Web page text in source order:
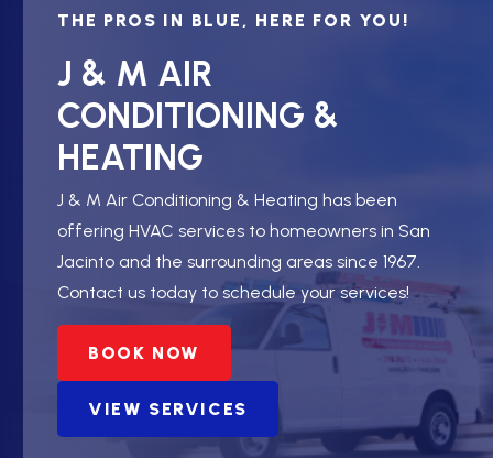
THE PROS IN BLUE, HERE FOR YOU!
J & M AIR
CONDITIONING &
HEATING
J & M Air Conditioning & Heating has been
offering HVAC services to homeowners in San
Jacinto and the surrounding areas since 1967.
Contact us today to schedule your services!
BOOK NOW
VIEW SERVICES